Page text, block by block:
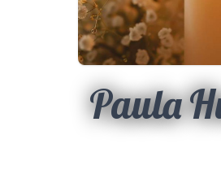
Paula